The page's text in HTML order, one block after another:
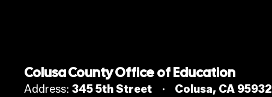
Colusa County Office of Education
Address: 345 5th Street
Colusa, CA 95932